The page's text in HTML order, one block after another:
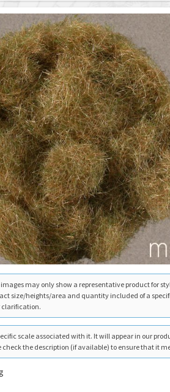
may only show a representative product for
size/heights/area and quantity included of a
clarification.
scale associated with it. It will appear in our
check the description (if available) to ensure that it